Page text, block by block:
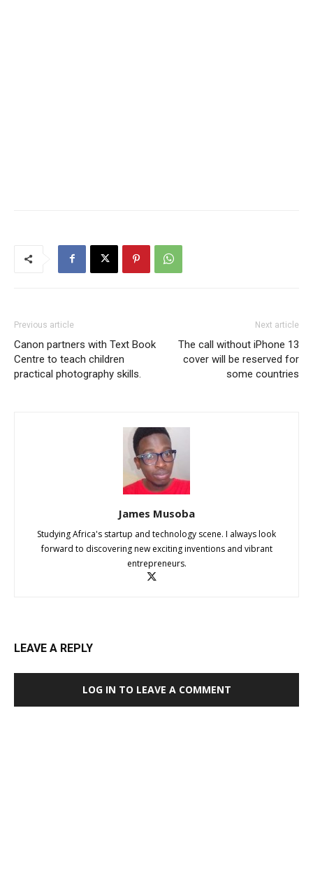
Previous article
Canon partners with Text Book
Centre to teach children
practical photography skills.
Next article
The call without iPhone 13
cover will be reserved for
some countries
James Musoba
Studying Africa's startup and technology scene. I always look
forward to discovering new exciting inventions and vibrant
entrepreneurs.
LEAVE A REPLY
LOG IN TO LEAVE A COMMENT